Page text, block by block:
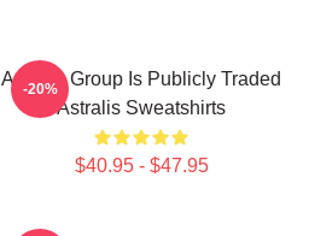
Astralis Group Is Publicly Traded
Astralis Sweatshirts
$40.95 - $47.95
-20%